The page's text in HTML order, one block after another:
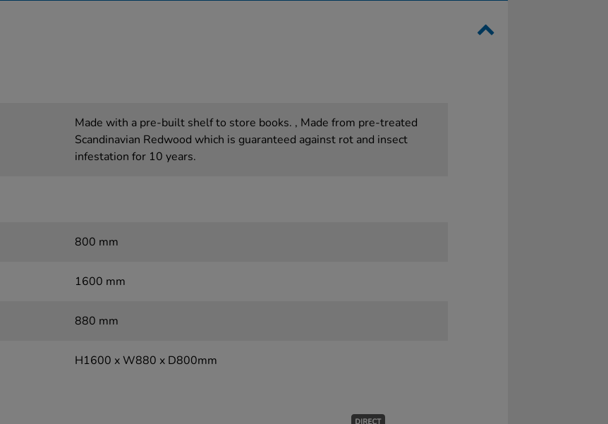
Made with a pre-built shelf to store books. , Made from pre-treated
Scandinavian Redwood which is guaranteed against rot and insect
infestation for 10 years.
800 mm
1600 mm
880 mm
H1600 x W880 x D800mm